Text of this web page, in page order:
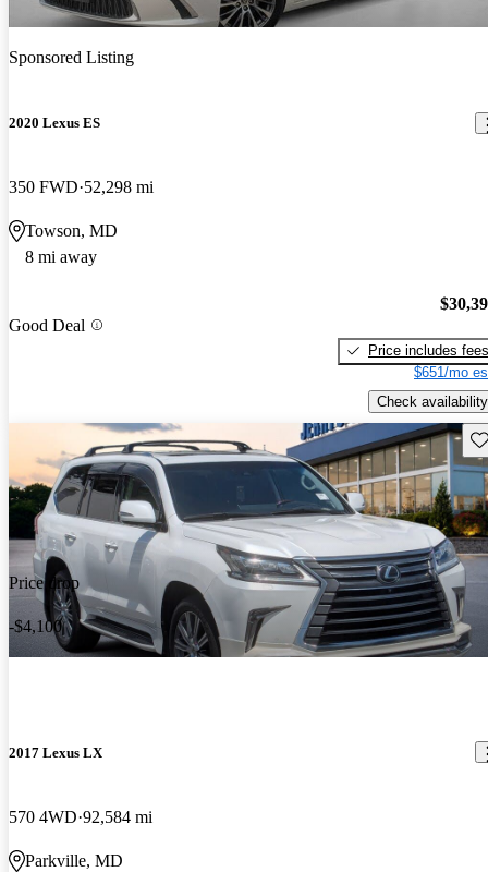
Sponsored Listing
2020 Lexus ES
350 FWD 52,298 mi
Towson, MD
8 mi away
Good Deal
Price includes fees
$651/mo
Check availability
Price drop
-$4,100
2017 Lexus LX
570 4WD 92,584 mi
Parkville, MD